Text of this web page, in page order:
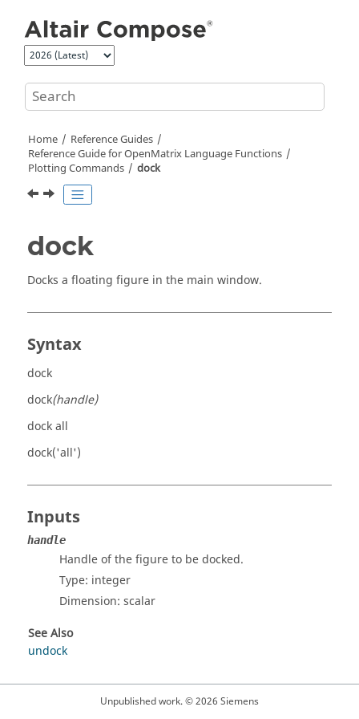
Home
Reference Guides
Reference Guide forOpenMatrix Language Functions
Plotting Commands
dock
dock
Docks a floating figure in the main window.
Syntax
dock
dock(handle)
dock all
dock('all')
Inputs
handle
Handle of the figure to be docked.
Type: integer
Dimension: scalar
See Also
undock
Unpublished work. © 2026 Siemens